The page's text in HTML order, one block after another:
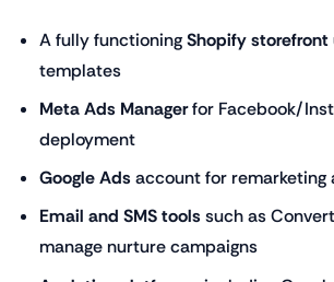
A fully functioningShopify storefront
templates
Meta Ads Managerfor Facebook/
deployment
Google Ads account for remarketing
Email and SMS tools such as
manage nurture campaigns